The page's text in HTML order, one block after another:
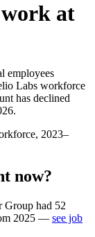
at
employees
Labs workforce
has declined
.
2023–
now?
Group had 52
2025 — see job